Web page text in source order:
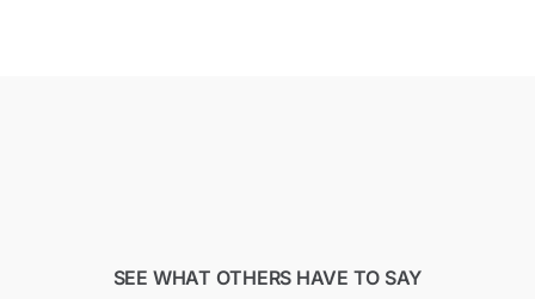
SEE WHAT OTHERS HAVE TO SAY